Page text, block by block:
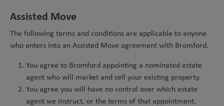
Assisted Move
The following terms and conditions are applicable to anyone
who enters into an Assisted Move agreement with Bromford.
You agree to Bromford appointing a nominated estate
agent who will market and sell your existing property.
You agree you will have no control over which estate
agent we instruct, or the terms of that appointment.